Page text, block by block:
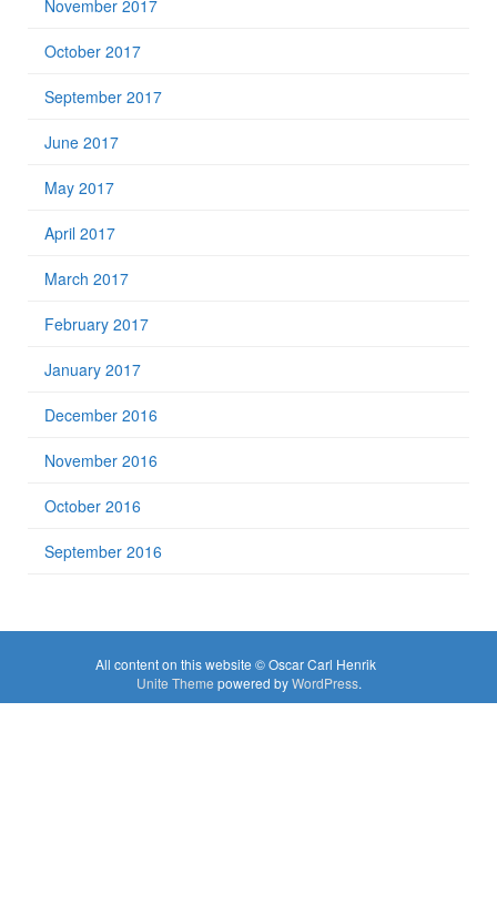
November 2017
October 2017
September 2017
June 2017
May 2017
April 2017
March 2017
February 2017
January 2017
December 2016
November 2016
October 2016
September 2016
All content on this website © Oscar Carl Henrik
Unite Theme powered byWordPress.